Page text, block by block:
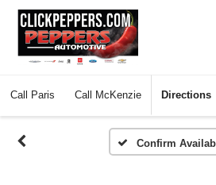
Call Paris Call McKenzie Directions
Confirm